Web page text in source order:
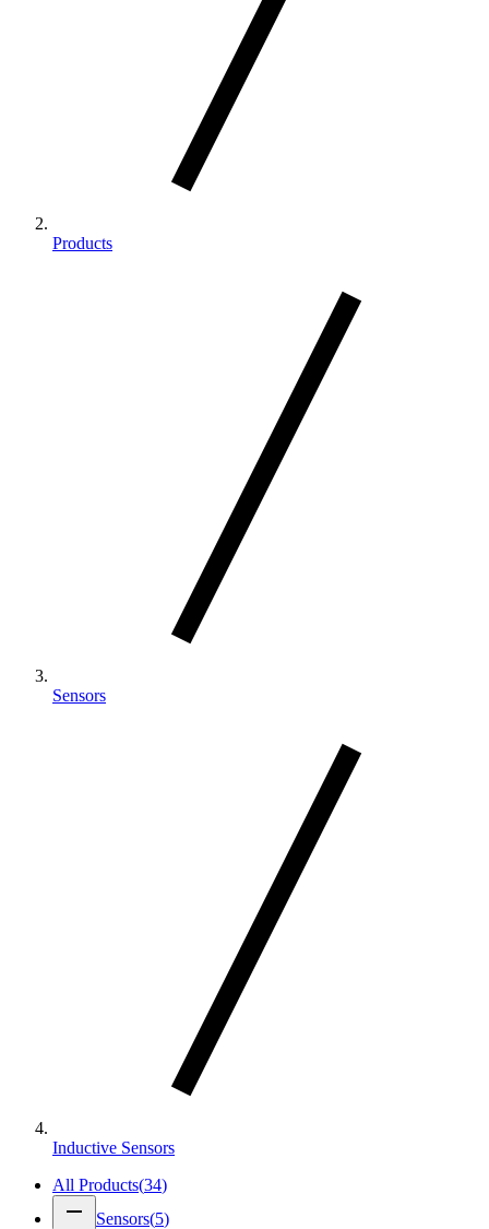
Products
Sensors
Inductive Sensors
All Products(34)
remove Sensors(5)